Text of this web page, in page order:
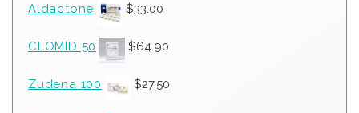
Aldactone $33.00
CLOMID 50 $64.90
Zudena 100 $27.50